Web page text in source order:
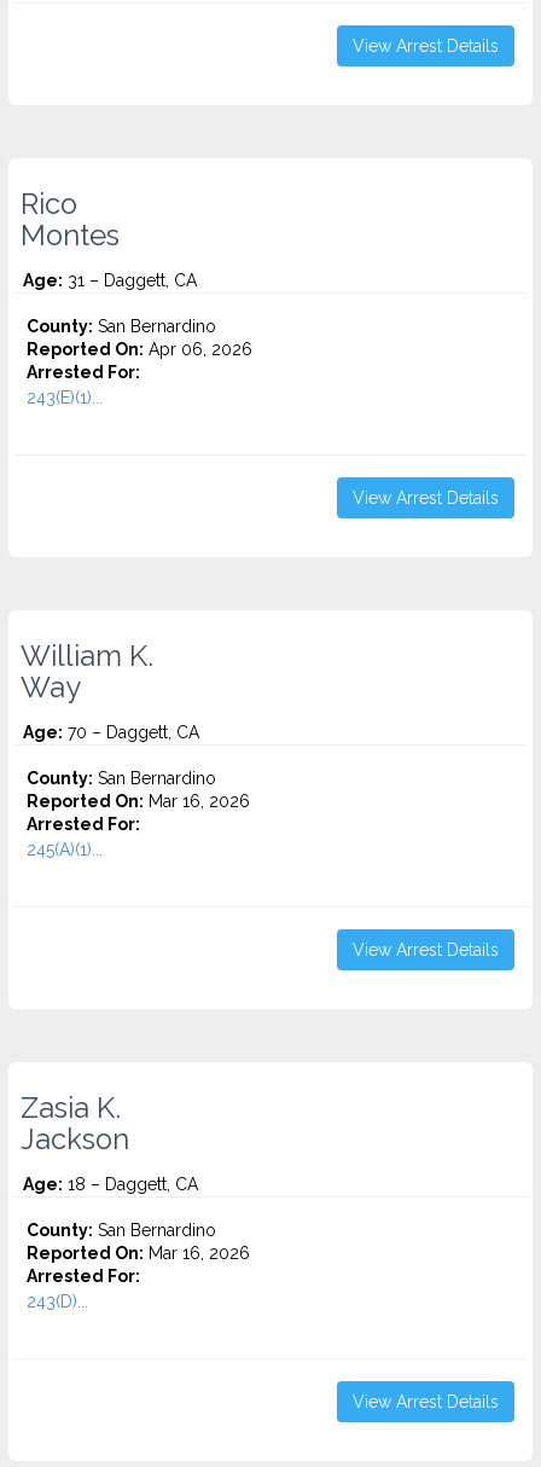
View Arrest Details
Rico
Montes
Age: 31 – Daggett, CA
County: San Bernardino
Reported On: Apr 06, 2026
Arrested For:
243(E)(1)...
View Arrest Details
William K.
Way
Age: 70 – Daggett, CA
County: San Bernardino
Reported On: Mar 16, 2026
Arrested For:
245(A)(1)...
View Arrest Details
Zasia K.
Jackson
Age: 18 – Daggett, CA
County: San Bernardino
Reported On: Mar 16, 2026
Arrested For:
243(D)...
View Arrest Details